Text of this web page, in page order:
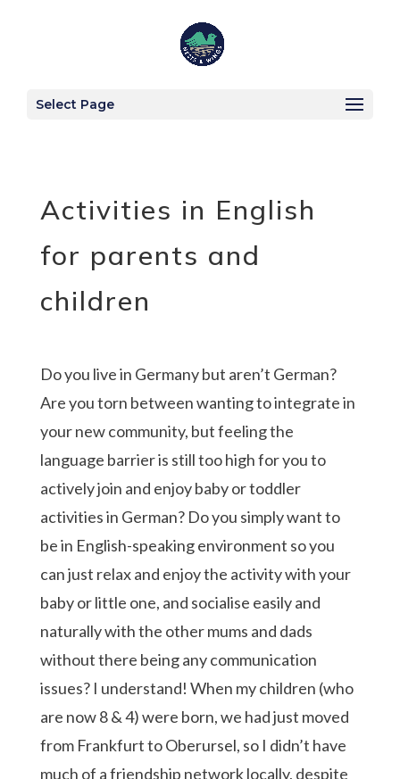
Select Page
Activities in English
for parents and
children
Do you live in Germany but aren’t German?
Are you torn between wanting to integrate in
your new community, but feeling the
language barrier is still too high for you to
actively join and enjoy baby or toddler
activities in German? Do you simply want to
be in English-speaking environment so you
can just relax and enjoy the activity with your
baby or little one, and socialise easily and
naturally with the other mums and dads
without there being any communication
issues? I understand! When my children (who
are now 8 & 4) were born, we had just moved
from Frankfurt to Oberursel, so I didn’t have
much of a friendship network locally, despite